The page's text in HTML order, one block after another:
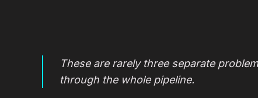
These are rarely three separate
through the whole pipeline.